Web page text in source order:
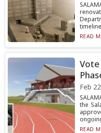
READ
Vote
Feb
the
READ